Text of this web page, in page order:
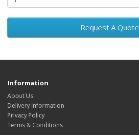
Request A Quote
Information
About Us
Delivery Information
Privacy Policy
Terms & Conditions